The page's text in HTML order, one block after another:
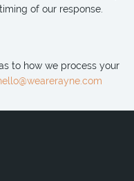
of our response.
to how we process your